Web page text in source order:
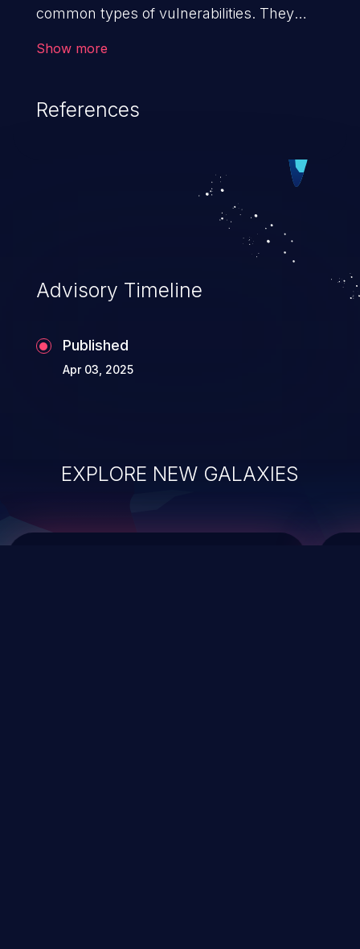
common types of vulnerabilities. They
when an attacker enters unexpected SQL
statement behaves in the background in
an unintended manner, which allows the
possibility of unauthorized data retrieval,
data modification, execution of database
administration operations, and execution
of commands on the operating system.
Show more
References
Advisory Timeline
Published
Apr 03, 2025
EXPLORE NEW GALAXIES